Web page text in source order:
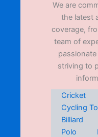
We are
the latest
coverage,
team of
striving to
Cricket
Cycling
Billiard
Polo